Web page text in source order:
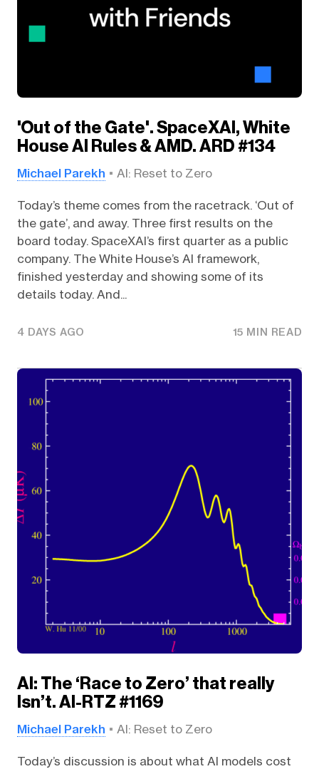
'Out of the Gate'. SpaceXAI, White
House AI Rules & AMD. ARD #134
Michael Parekh AI: Reset to Zero
Today’s theme comes from the racetrack. ‘Out of
the gate’, and away. Three first results on the
board today. SpaceXAI’s first quarter as a public
company. The White House’s AI framework,
finished yesterday and showing some of its
details today. And...
4 DAYS AGO 15 MIN READ
AI: The ‘Race to Zero’ that really
Isn’t. AI-RTZ #1169
Michael Parekh AI: Reset to Zero
Today’s discussion is about what AI models cost